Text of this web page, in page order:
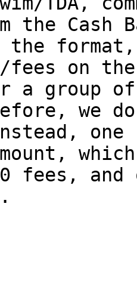
the Cash
the
fees on
a group
we
which
fees,